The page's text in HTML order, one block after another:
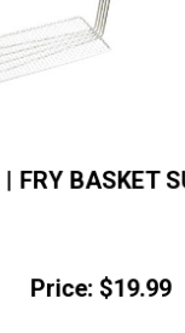
FRY BASKET
Price: $19.99